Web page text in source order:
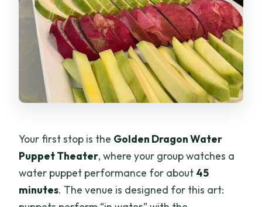
Your first stop is the Golden Dragon Water
Puppet Theater, where your group watches a
water puppet performance for about 45
minutes. The venue is designed for this art: